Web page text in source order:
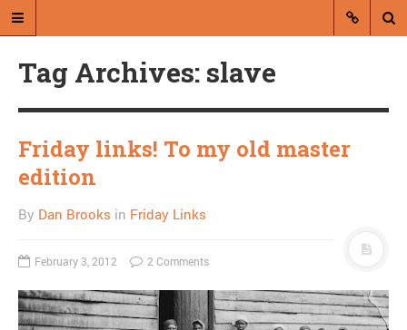
abroad.
A RANDOM POST
Tag Archives: slave
Friday links! To my old master
edition
By Dan Brooks in Friday Links
February 3, 2012 2 Comments